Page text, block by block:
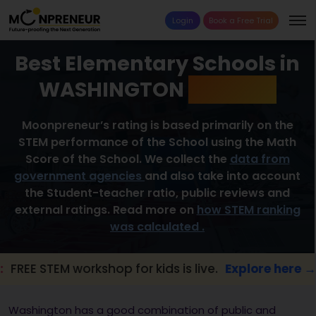
Login Book a Free Trial
Best Elementary Schools in
WASHINGTON
Moonpreneur’s rating is based primarily on the
STEM performance of the School using the Math
Score of the School. We collect the data from
government agencies and also take into account
the Student-teacher ratio, public reviews and
external ratings. Read more on how STEM ranking
was calculated .
workshop for kids is live. Explore here →
Washington has a good combination of public and